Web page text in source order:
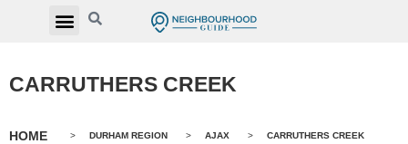
CARRUTHERS CREEK
HOME > DURHAM REGION > AJAX > CARRUTHERS CREEK